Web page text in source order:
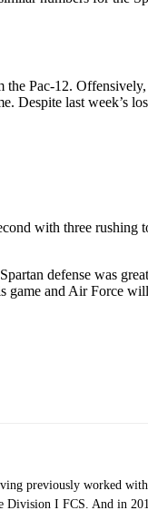
the Pac-12.
Despite last week’s
with three
defense was
game and Air Force
previously worked with
I FCS. And in